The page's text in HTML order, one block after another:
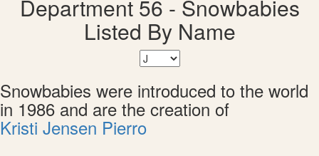
Department 56 - Snowbabies
Listed By Name
Snowbabies were introduced to the world
in 1986 and are the creation of
Kristi Jensen Pierro